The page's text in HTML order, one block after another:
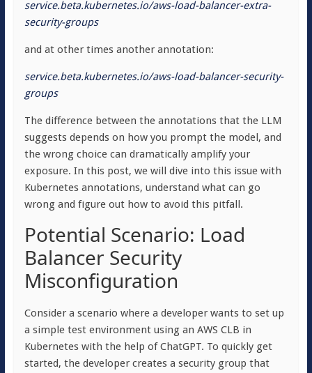
service.beta.kubernetes.io/aws-load-balancer-extra-
security-groups
and at other times another annotation:
service.beta.kubernetes.io/aws-load-balancer-security-
groups
The difference between the annotations that the LLM
suggests depends on how you prompt the model, and
the wrong choice can dramatically amplify your
exposure. In this post, we will dive into this issue with
Kubernetes annotations, understand what can go
wrong and figure out how to avoid this pitfall.
Potential Scenario: Load
Balancer Security
Misconfiguration
Consider a scenario where a developer wants to set up
a simple test environment using an AWS CLB in
Kubernetes with the help of ChatGPT. To quickly get
started, the developer creates a security group that